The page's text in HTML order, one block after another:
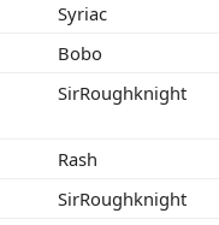
Syriac
Bobo
SirRoughknight
Rash
SirRoughknight